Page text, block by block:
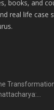
books, and
real life case